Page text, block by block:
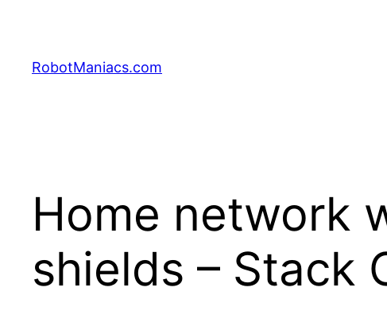
RobotManiacs.com
Home network
shields – Stack